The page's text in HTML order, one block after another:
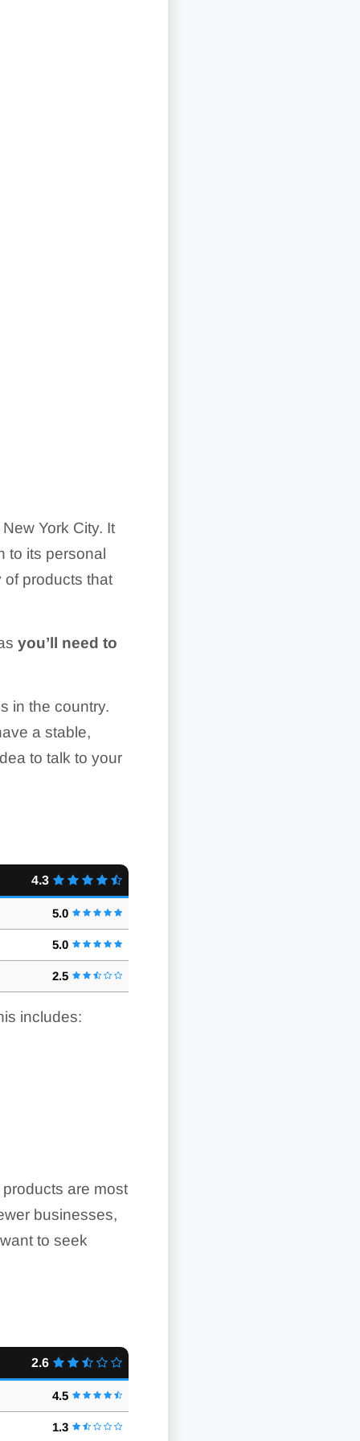
York City. It
to its personal
products that
you’ll need to
in the country.
a stable,
to talk to your
4.3
5.0
5.0
2.5
includes:
are most
businesses,
to seek
2.6
4.5
1.3